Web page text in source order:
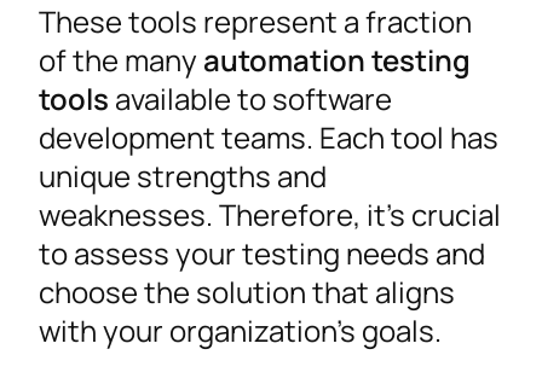
These tools represent a fraction
of the many automation testing
tools available to software
development teams. Each tool has
unique strengths and
weaknesses. Therefore, it’s crucial
to assess your testing needs and
choose the solution that aligns
with your organization’s goals.